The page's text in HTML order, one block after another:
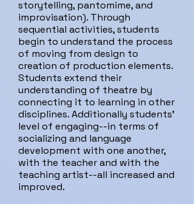
storytelling, pantomime, and
improvisation). Through
sequential activities, students
begin to understand the process
of moving from design to
creation of production elements.
Students extend their
understanding of theatre by
connecting it to learning in other
disciplines. Additionally students'
level of engaging--in terms of
socializing and language
development with one another,
with the teacher and with the
teaching artist--all increased and
improved.